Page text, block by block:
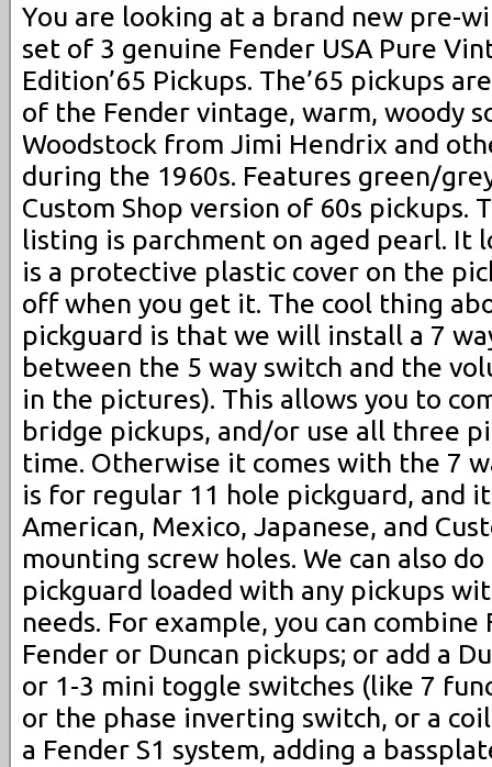
You are looking at a brand new pre-
set of 3 genuine Fender USA Pure
Edition’65 Pickups. The’65 pickups
of the Fender vintage, warm, woody
Woodstock from Jimi Hendrix and
during the 1960s. Features green/
Custom Shop version of 60s pickups.
listing is parchment on aged pearl. It
is a protective plastic cover on the
off when you get it. The cool thing
pickguard is that we will install a 7
between the 5 way switch and the
in the pictures). This allows you to
bridge pickups, and/or use all three
time. Otherwise it comes with the 7
is for regular 11 hole pickguard, and
American, Mexico, Japanese, and
mounting screw holes. We can also
pickguard loaded with any pickups
needs. For example, you can
Fender or Duncan pickups; or add a
or 1-3 mini toggle switches (like 7
or the phase inverting switch, or a
a Fender S1 system, adding a